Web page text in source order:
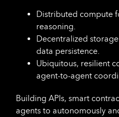
Distributed compute
reasoning.
Decentralized
data persistence.
Ubiquitous, resilient
agent-to-agent
Building APIs, smart
agents to autonomously